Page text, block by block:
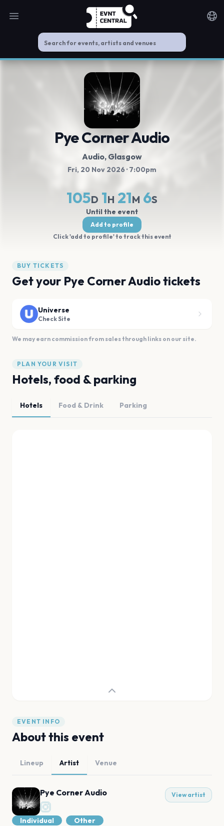
Open main menu
Pye Corner Audio
Audio, Glasgow
Fri, 20 Nov 2026 · 7:00pm
105D 1H 21M 6S
Until the event
Add to profile
Click 'add to profile' to track this event
BUY TICKETS
Get your Pye Corner Audio tickets
Universe
Check Site
We may earn commission from sales through links on our site.
PLAN YOUR VISIT
Hotels, food & parking
Hotels Food & Drink Parking
EVENT INFO
About this event
Lineup Artist Venue
Pye Corner Audio View artist
Individual
Other